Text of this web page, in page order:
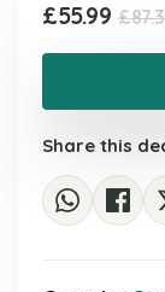
£
£55.99
Share this